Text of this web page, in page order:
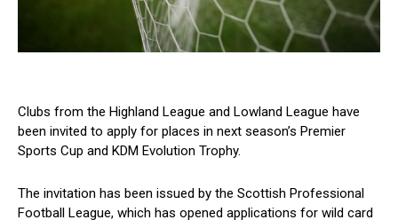
Clubs from the Highland League and Lowland League have
been invited to apply for places in next season’s Premier
Sports Cup and KDM Evolution Trophy.
The invitation has been issued by the Scottish Professional
Football League, which has opened applications for wild card